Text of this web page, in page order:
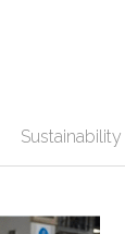
Sustainability